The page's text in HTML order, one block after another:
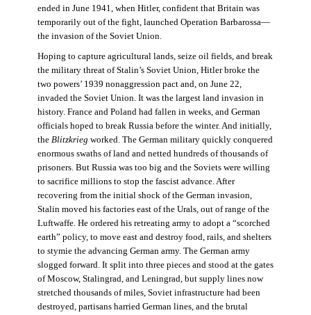
ended in June 1941, when Hitler, confident that Britain was
temporarily out of the fight, launched Operation Barbarossa—
the invasion of the Soviet Union.
Hoping to capture agricultural lands, seize oil fields, and break
the military threat of Stalin’s Soviet Union, Hitler broke the
two powers’ 1939 nonaggression pact and, on June 22,
invaded the Soviet Union. It was the largest land invasion in
history. France and Poland had fallen in weeks, and German
officials hoped to break Russia before the winter. And initially,
the Blitzkrieg worked. The German military quickly conquered
enormous swaths of land and netted hundreds of thousands of
prisoners. But Russia was too big and the Soviets were willing
to sacrifice millions to stop the fascist advance. After
recovering from the initial shock of the German invasion,
Stalin moved his factories east of the Urals, out of range of the
Luftwaffe. He ordered his retreating army to adopt a “scorched
earth” policy, to move east and destroy food, rails, and shelters
to stymie the advancing German army. The German army
slogged forward. It split into three pieces and stood at the gates
of Moscow, Stalingrad, and Leningrad, but supply lines now
stretched thousands of miles, Soviet infrastructure had been
destroyed, partisans harried German lines, and the brutal